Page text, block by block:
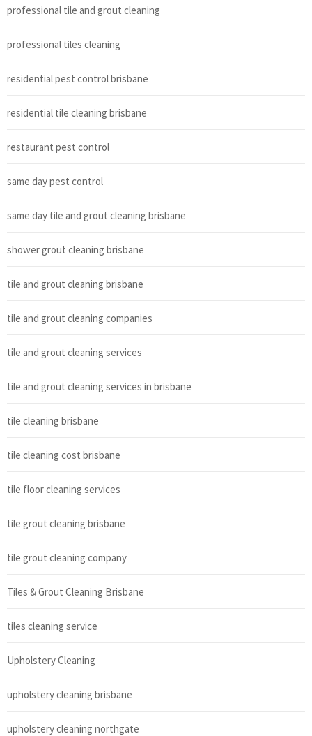
professional tile and grout cleaning
professional tiles cleaning
residential pest control brisbane
residential tile cleaning brisbane
restaurant pest control
same day pest control
same day tile and grout cleaning brisbane
shower grout cleaning brisbane
tile and grout cleaning brisbane
tile and grout cleaning companies
tile and grout cleaning services
tile and grout cleaning services in brisbane
tile cleaning brisbane
tile cleaning cost brisbane
tile floor cleaning services
tile grout cleaning brisbane
tile grout cleaning company
Tiles & Grout Cleaning Brisbane
tiles cleaning service
Upholstery Cleaning
upholstery cleaning brisbane
upholstery cleaning northgate